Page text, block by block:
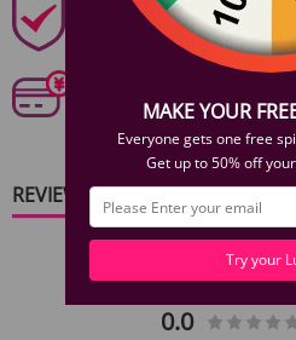
1 Year Guarantee from
Secure Payments
information and payment
REVIEWS
0.0
MAKE YOUR
Everyone gets one free
Get up to 50% off
Try your